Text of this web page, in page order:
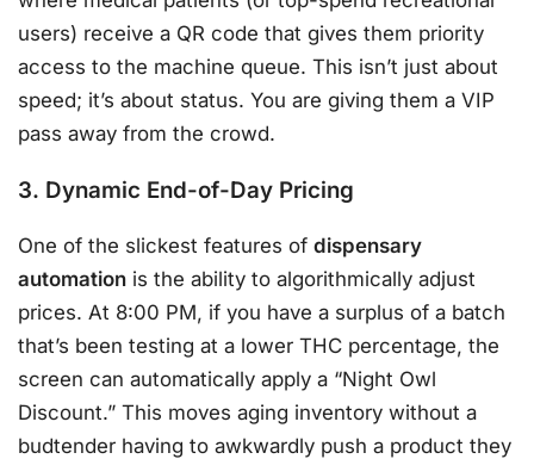
users) receive a QR code that gives them priority
access to the machine queue. This isn’t just about
speed; it’s about status. You are giving them a VIP
pass away from the crowd.
3. Dynamic End-of-Day Pricing
One of the slickest features of dispensary
automation is the ability to algorithmically adjust
prices. At 8:00 PM, if you have a surplus of a batch
that’s been testing at a lower THC percentage, the
screen can automatically apply a “Night Owl
Discount.” This moves aging inventory without a
budtender having to awkwardly push a product they